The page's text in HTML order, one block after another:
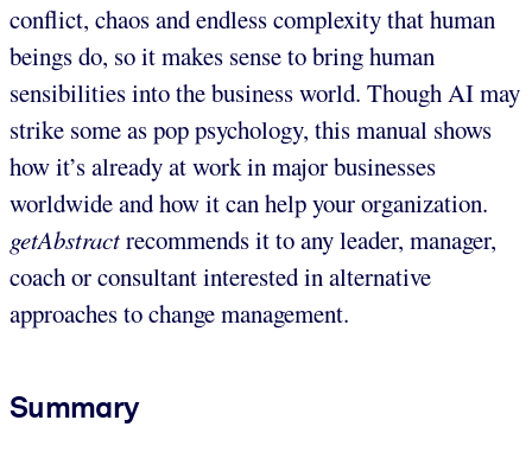
conflict, chaos and endless complexity that human
beings do, so it makes sense to bring human
sensibilities into the business world. Though AI may
strike some as pop psychology, this manual shows
how it’s already at work in major businesses
worldwide and how it can help your organization.
getAbstractrecommends it to any leader, manager,
coach or consultant interested in alternative
approaches to change management.
Summary